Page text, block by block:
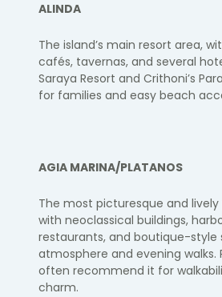
ALINDA
The island’s main resort area,
cafés, tavernas, and several
Saraya Resort and Crithoni’s
for families and easy beach
AGIA MARINA/PLATANOS
The most picturesque and lively
with neoclassical buildings,
restaurants, and boutique-style
atmosphere and evening walks.
often recommend it for
charm.